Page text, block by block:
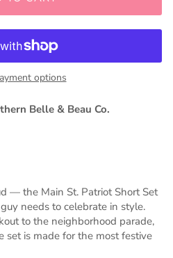
options
Belle & Beau Co.
— the Main St. Patriot Short Set
needs to celebrate in style.
to the neighborhood parade,
set is made for the most festive